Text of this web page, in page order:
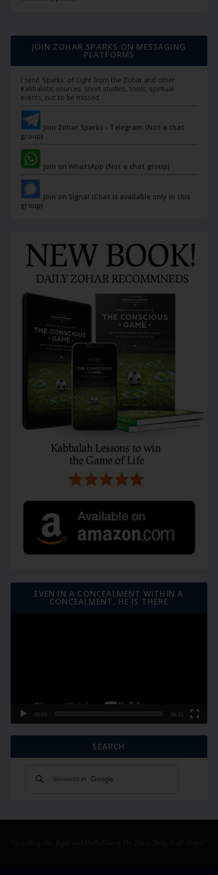
JOIN ZOHAR SPARKS ON MESSAGING
PLATFORMS
I send 'Sparks' of Light from the Zohar and other
Kabbalistic sources. Short studies, tools, spiritual
events, not to be missed.
Join Zohar Sparks - Telegram (Not a chat
group)
Join on WhatsApp (Not a chat group)
Join on Signal (Chat is available only in this
group)
EVEN IN A CONCEALMENT WITHIN A
CONCEALMENT, HE IS THERE
00:00 06:01
SEARCH